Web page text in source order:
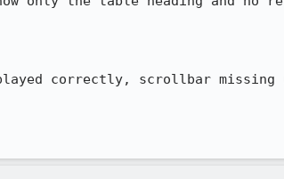
correctly, scrollbar missing